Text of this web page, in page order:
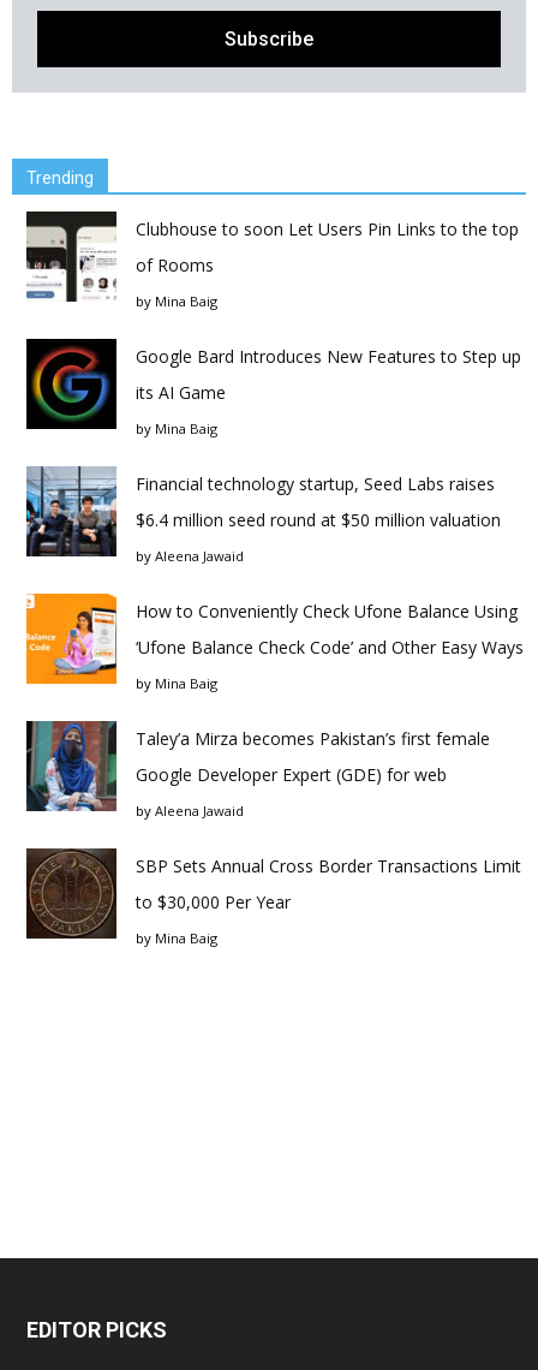
Trending
Clubhouse to soon Let Users Pin Links to the top
of Rooms
by Mina Baig
Google Bard Introduces New Features to Step up
its AI Game
by Mina Baig
Financial technology startup, Seed Labs raises
$6.4 million seed round at $50 million valuation
by Aleena Jawaid
How to Conveniently Check Ufone Balance Using
‘Ufone Balance Check Code’ and Other Easy Ways
by Mina Baig
Taley’a Mirza becomes Pakistan’s first female
Google Developer Expert (GDE) for web
by Aleena Jawaid
SBP Sets Annual Cross Border Transactions Limit
to $30,000 Per Year
by Mina Baig
EDITOR PICKS